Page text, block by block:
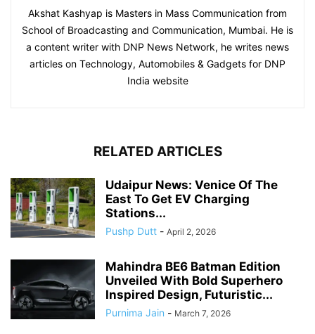
Akshat Kashyap is Masters in Mass Communication from
School of Broadcasting and Communication, Mumbai. He is
a content writer with DNP News Network, he writes news
articles on Technology, Automobiles & Gadgets for DNP
India website
RELATED ARTICLES
Udaipur News: Venice Of The
East To Get EV Charging
Stations...
Pushp Dutt - April 2, 2026
Mahindra BE6 Batman Edition
Unveiled With Bold Superhero
Inspired Design, Futuristic...
Purnima Jain - March 7, 2026